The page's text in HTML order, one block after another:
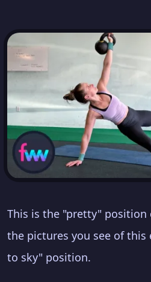
This is the "pretty"
the pictures you see of this
to sky" position.